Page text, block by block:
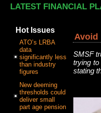
LATEST FINANCIAL
Hot Issues
ATO’s LRBA
data
significantly less
than industry
figures
New deeming
thresholds could
deliver small
part age pension
Avoid
SMSF
trying to
stating